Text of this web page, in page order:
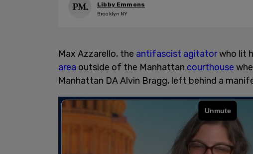
Libby Emmons
Brooklyn NY
Max Azzarello, the antifascist agitatorwho lit
area outside of the Manhattan courthouse
Manhattan DA Alvin Bragg, left behind a